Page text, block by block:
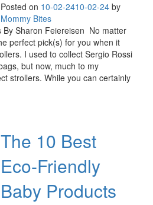
Posted on 10-02-2410-02-24 by
Mommy Bites
By Sharon Feiereisen No matter
perfect pick(s) for you when it
I used to collect Sergio Rossi
but now, much to my
strollers. While you can certainly
The 10 Best
Eco-Friendly
Baby Products